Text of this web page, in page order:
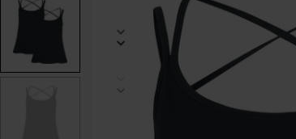
p/double-